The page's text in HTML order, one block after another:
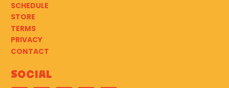
SCHEDULE
STORE
TERMS
PRIVACY
CONTACT
Social